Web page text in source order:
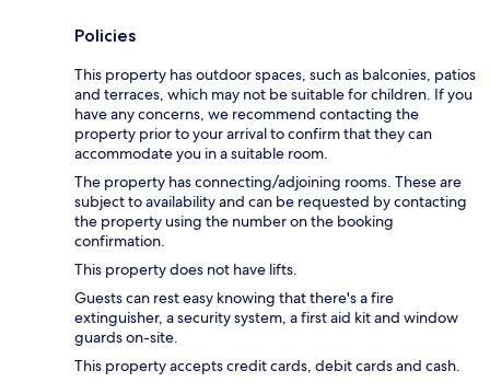
Policies
This property has outdoor spaces, such as balconies, patios
and terraces, which may not be suitable for children. If you
have any concerns, we recommend contacting the
property prior to your arrival to confirm that they can
accommodate you in a suitable room.
The property has connecting/adjoining rooms. These are
subject to availability and can be requested by contacting
the property using the number on the booking
confirmation.
This property does not have lifts.
Guests can rest easy knowing that there's a fire
extinguisher, a security system, a first aid kit and window
guards on-site.
This property accepts credit cards, debit cards and cash.